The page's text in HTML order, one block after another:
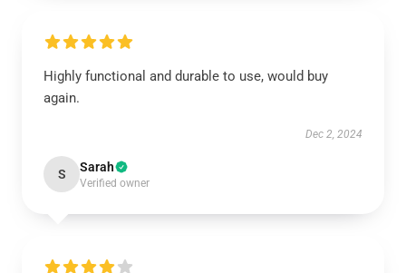
Highly functional and durable to use, would buy
again.
Dec 2, 2024
S Sarah
Verified owner